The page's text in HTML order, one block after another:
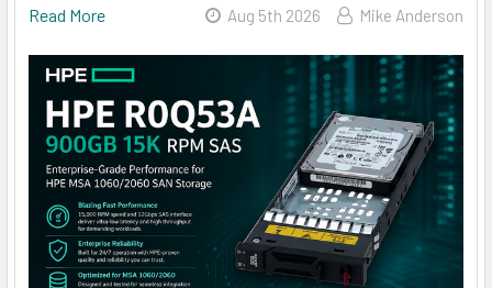
Read More
Aug 5th 2026 Mike Anderson